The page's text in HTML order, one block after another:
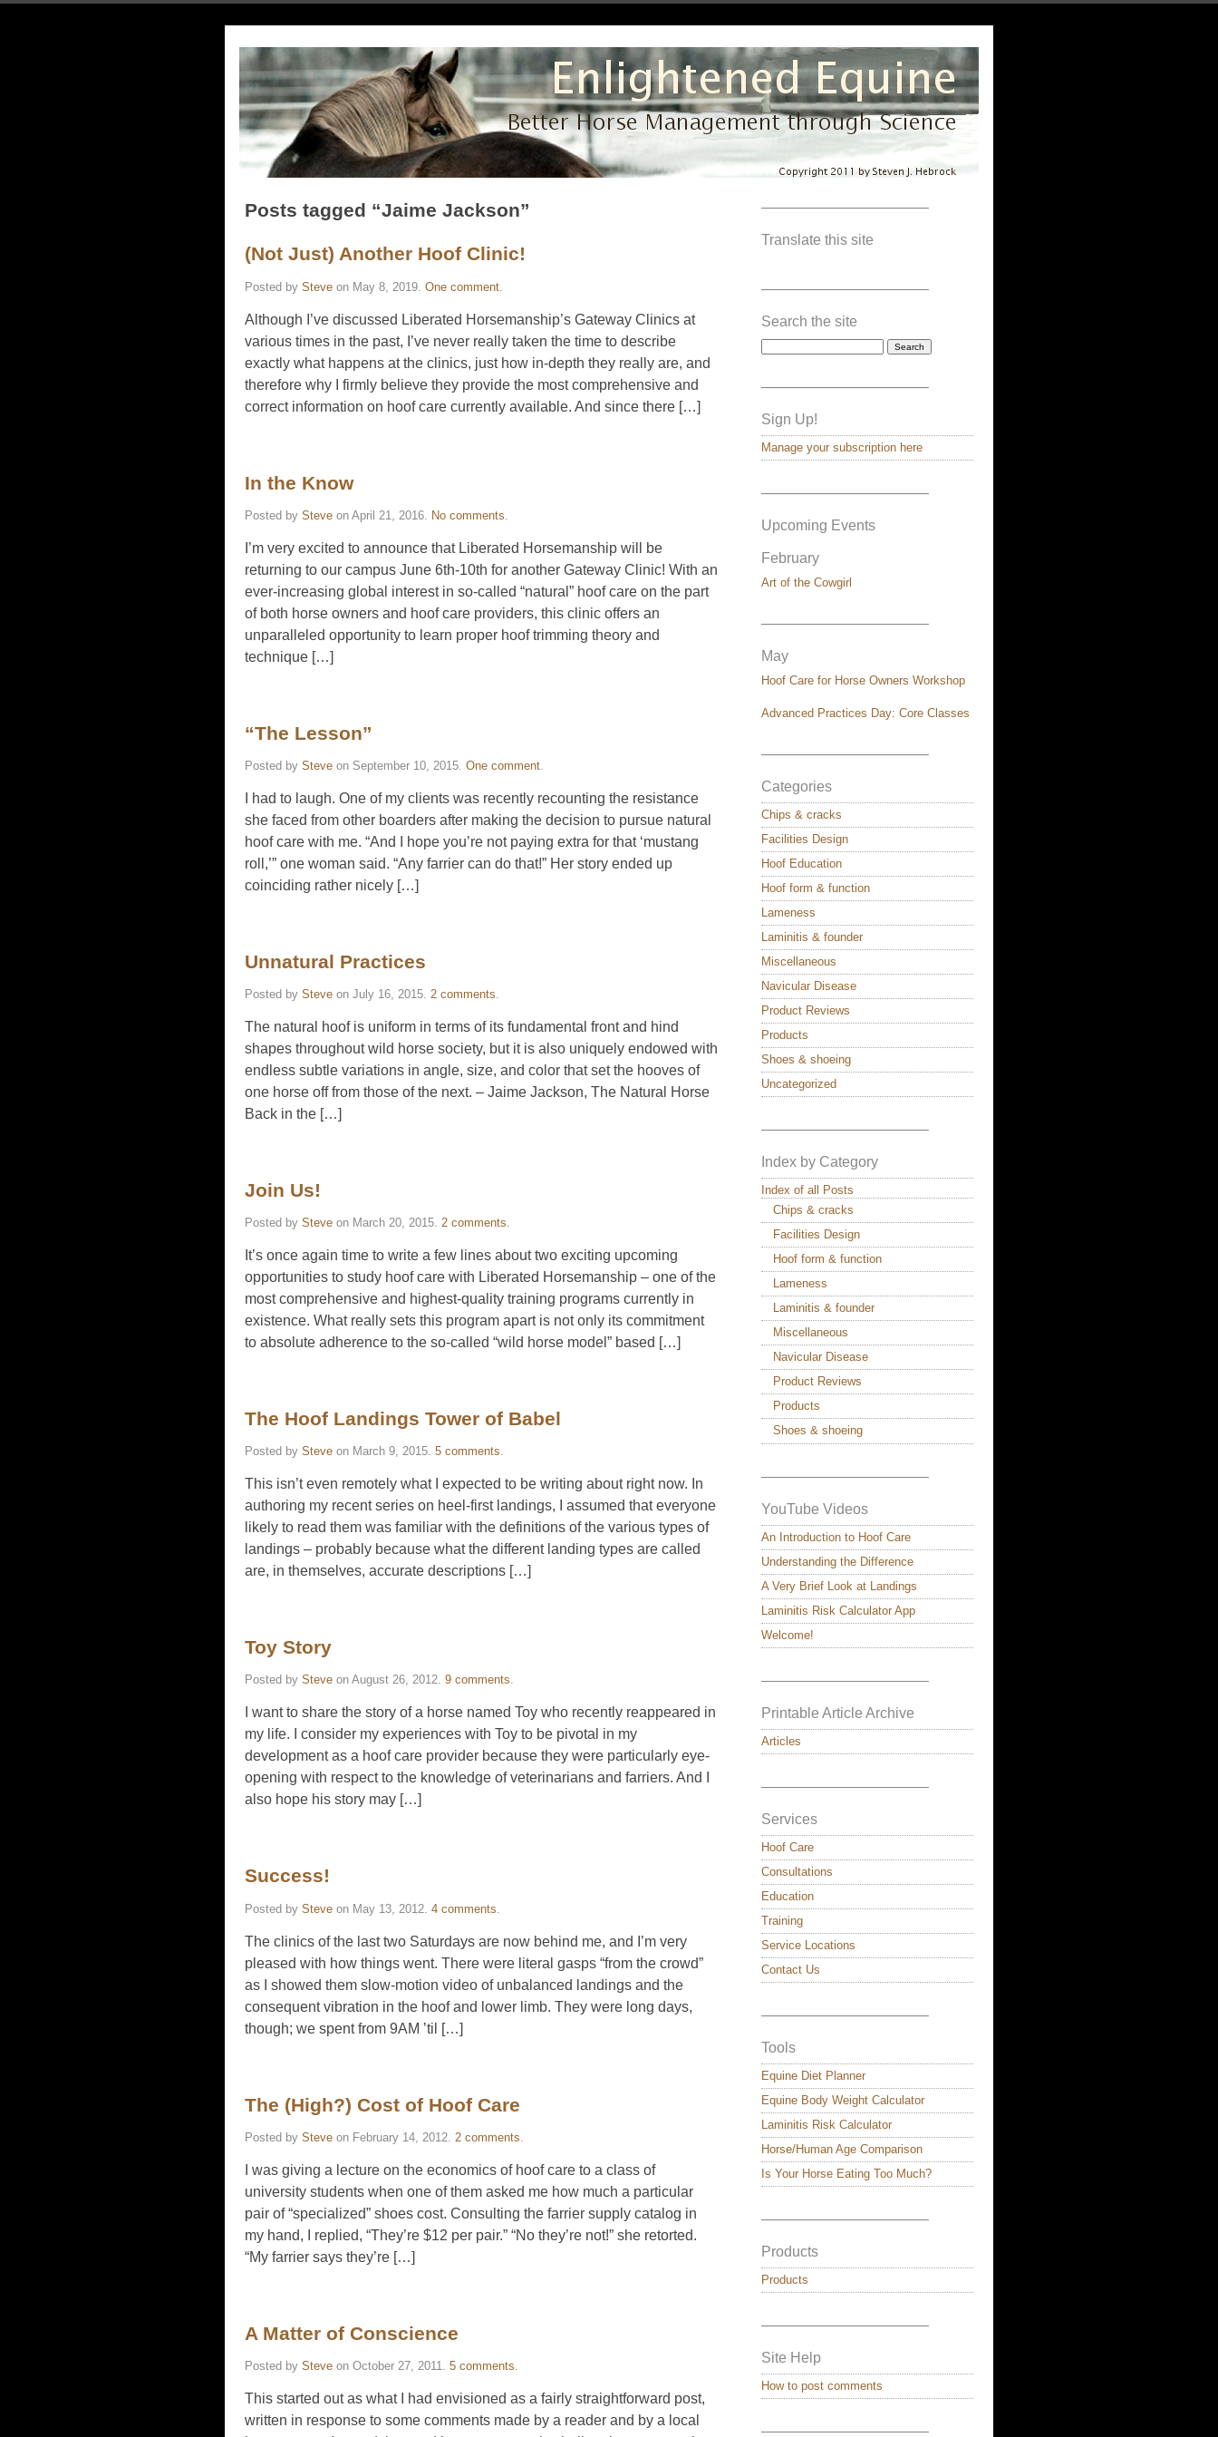
Posts tagged “Jaime Jackson”
(Not Just) Another Hoof Clinic!
Posted by Steve on May 8, 2019 One comment
Although I’ve discussed Liberated Horsemanship’s Gateway Clinics at
various times in the past, I’ve never really taken the time to describe
exactly what happens at the clinics, just how in-depth they really are, and
therefore why I firmly believe they provide the most comprehensive and
correct information on hoof care currently available. And since there […]
In the Know
Posted by Steve on April 21, 2016 No comments
I’m very excited to announce that Liberated Horsemanship will be
returning to our campus June 6th-10th for another Gateway Clinic! With an
ever-increasing global interest in so-called “natural” hoof care on the part
of both horse owners and hoof care providers, this clinic offers an
unparalleled opportunity to learn proper hoof trimming theory and
technique […]
“The Lesson”
Posted by Steve on September 10, 2015 One comment
I had to laugh. One of my clients was recently recounting the resistance
she faced from other boarders after making the decision to pursue natural
hoof care with me. “And I hope you’re not paying extra for that ‘mustang
roll,’” one woman said. “Any farrier can do that!” Her story ended up
coinciding rather nicely […]
Unnatural Practices
Posted by Steve on July 16, 2015. 2 comments.
The natural hoof is uniform in terms of its fundamental front and hind
shapes throughout wild horse society, but it is also uniquely endowed with
endless subtle variations in angle, size, and color that set the hooves of
one horse off from those of the next. – Jaime Jackson, The Natural Horse
Back in the […]
Join Us!
Posted by Steve on March 20, 2015. 2 comments.
It’s once again time to write a few lines about two exciting upcoming
opportunities to study hoof care with Liberated Horsemanship – one of the
most comprehensive and highest-quality training programs currently in
existence. What really sets this program apart is not only its commitment
to absolute adherence to the so-called “wild horse model” based […]
The Hoof Landings Tower of Babel
Posted by Steve on March 9, 2015. 5 comments.
This isn’t even remotely what I expected to be writing about right now. In
authoring my recent series on heel-first landings, I assumed that everyone
likely to read them was familiar with the definitions of the various types of
landings – probably because what the different landing types are called
are, in themselves, accurate descriptions […]
Toy Story
Posted by Steve on August 26, 2012. 9 comments.
I want to share the story of a horse named Toy who recently reappeared in
my life. I consider my experiences with Toy to be pivotal in my
development as a hoof care provider because they were particularly eye-
opening with respect to the knowledge of veterinarians and farriers. And I
also hope his story may […]
Success!
Posted by Steve on May 13, 2012 4 comments
The clinics of the last two Saturdays are now behind me, and I’m very
pleased with how things went. There were literal gasps “from the crowd”
as I showed them slow-motion video of unbalanced landings and the
consequent vibration in the hoof and lower limb. They were long days,
though; we spent from 9AM ’til […]
The (High?) Cost of Hoof Care
Posted by Steve on February 14, 2012 2 comments
I was giving a lecture on the economics of hoof care to a class of
university students when one of them asked me how much a particular
pair of “specialized” shoes cost. Consulting the farrier supply catalog in
my hand, I replied, “They’re $12 per pair.” “No they’re not!” she retorted.
“My farrier says they’re […]
A Matter of Conscience
Posted by Steve on October 27, 2011 5 comments
This started out as what I had envisioned as a fairly straightforward post,
written in response to some comments made by a reader and by a local
———————————–
Translate this site
———————————–
Search the site
———————————–
Sign Up!
Manage your subscription here
———————————–
Upcoming Events
February
Art of the Cowgirl
———————————–
May
Hoof Care for Horse Owners Workshop
Advanced Practices Day: Core Classes
———————————–
Categories
Chips & cracks
Facilities Design
Hoof Education
Hoof form & function
Lameness
Laminitis & founder
Miscellaneous
Navicular Disease
Product Reviews
Products
Shoes & shoeing
Uncategorized
———————————–
Index by Category
Index of all Posts
Chips & cracks
Facilities Design
Hoof form & function
Lameness
Laminitis & founder
Miscellaneous
Navicular Disease
Product Reviews
Products
Shoes & shoeing
———————————–
YouTube Videos
An Introduction to Hoof Care
Understanding the Difference
A Very Brief Look at Landings
Laminitis Risk Calculator App
Welcome!
———————————–
Printable Article Archive
Articles
———————————–
Services
Hoof Care
Consultations
Education
Training
Service Locations
Contact Us
———————————–
Tools
Equine Diet Planner
Equine Body Weight Calculator
Laminitis Risk Calculator
Horse/Human Age Comparison
Is Your Horse Eating Too Much?
———————————–
Products
Products
———————————–
Site Help
How to post comments
———————————–